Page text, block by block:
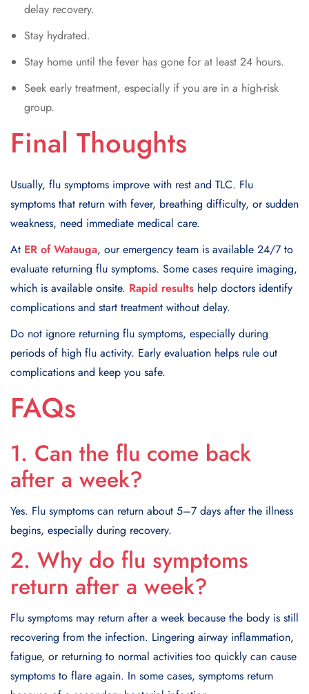
delay recovery.
Stay hydrated.
Stay home until the fever has gone for at least 24 hours.
Seek early treatment, especially if you are in a high-risk
group.
Final Thoughts
Usually, flu symptoms improve with rest and TLC. Flu
symptoms that return with fever, breathing difficulty, or sudden
weakness, need immediate medical care.
At ER of Watauga, our emergency team is available 24/7 to
evaluate returning flu symptoms. Some cases require imaging,
which is available onsite. Rapid results help doctors identify
complications and start treatment without delay.
Do not ignore returning flu symptoms, especially during
periods of high flu activity. Early evaluation helps rule out
complications and keep you safe.
FAQs
1. Can the flu come back
after a week?
Yes. Flu symptoms can return about 5–7 days after the illness
begins, especially during recovery.
2. Why do flu symptoms
return after a week?
Flu symptoms may return after a week because the body is still
recovering from the infection. Lingering airway inflammation,
fatigue, or returning to normal activities too quickly can cause
symptoms to flare again. In some cases, symptoms return